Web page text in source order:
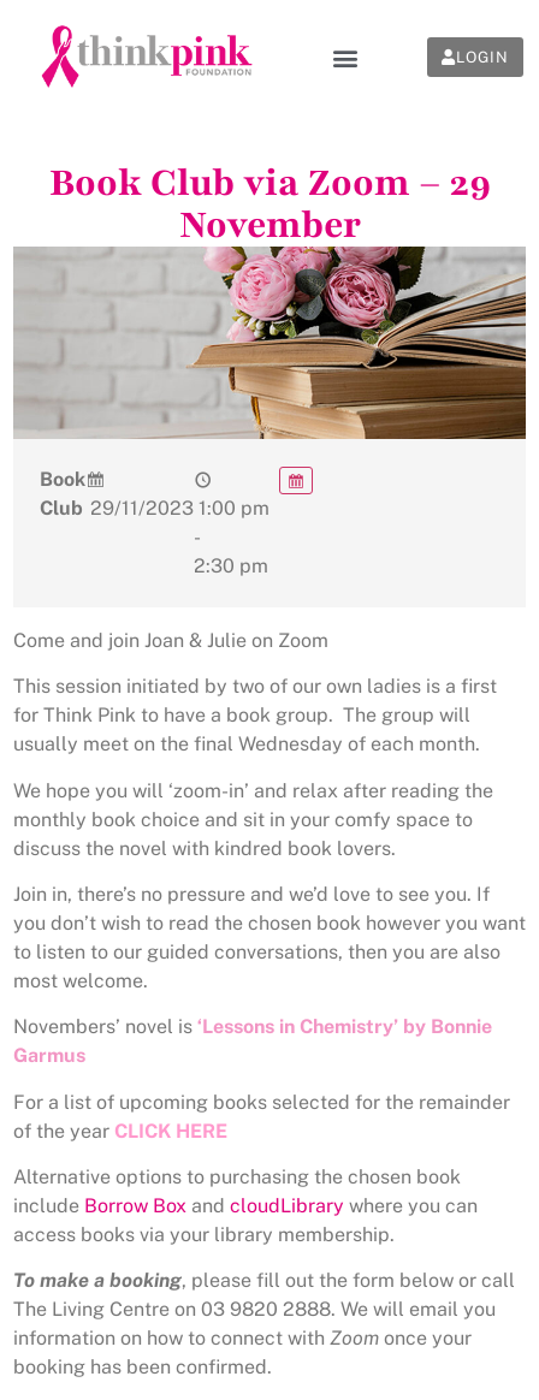
LOGIN
Book Club via Zoom – 29
November
Book
Club 29/11/2023 1:00 pm
-
2:30 pm
Come and join Joan & Julie on Zoom
This session initiated by two of our own ladies is a first
for Think Pink to have a book group. The group will
usually meet on the final Wednesday of each month.
We hope you will ‘zoom-in’ and relax after reading the
monthly book choice and sit in your comfy space to
discuss the novel with kindred book lovers.
Join in, there’s no pressure and we’d love to see you. If
you don’t wish to read the chosen book however you want
to listen to our guided conversations, then you are also
most welcome.
Novembers’ novel is ‘Lessons in Chemistry’ by Bonnie
Garmus
For a list of upcoming books selected for the remainder
of the year CLICK HERE
Alternative options to purchasing the chosen book
include Borrow Box and cloudLibrary where you can
access books via your library membership.
To make a booking, please fill out the form below or call
The Living Centre on 03 9820 2888. We will email you
information on how to connect with Zoom once your
booking has been confirmed.